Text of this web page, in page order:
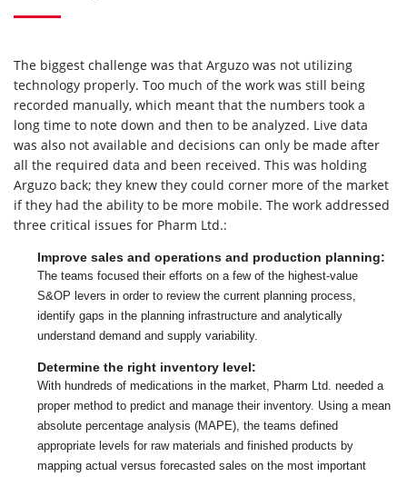
The biggest challenge was that Arguzo was not utilizing
technology properly. Too much of the work was still being
recorded manually, which meant that the numbers took a
long time to note down and then to be analyzed. Live data
was also not available and decisions can only be made after
all the required data and been received. This was holding
Arguzo back; they knew they could corner more of the market
if they had the ability to be more mobile. The work addressed
three critical issues for Pharm Ltd.:
Improve sales and operations and production planning:
The teams focused their efforts on a few of the highest-value
S&OP levers in order to review the current planning process,
identify gaps in the planning infrastructure and analytically
understand demand and supply variability.
Determine the right inventory level:
With hundreds of medications in the market, Pharm Ltd. needed a
proper method to predict and manage their inventory. Using a mean
absolute percentage analysis (MAPE), the teams defined
appropriate levels for raw materials and finished products by
mapping actual versus forecasted sales on the most important